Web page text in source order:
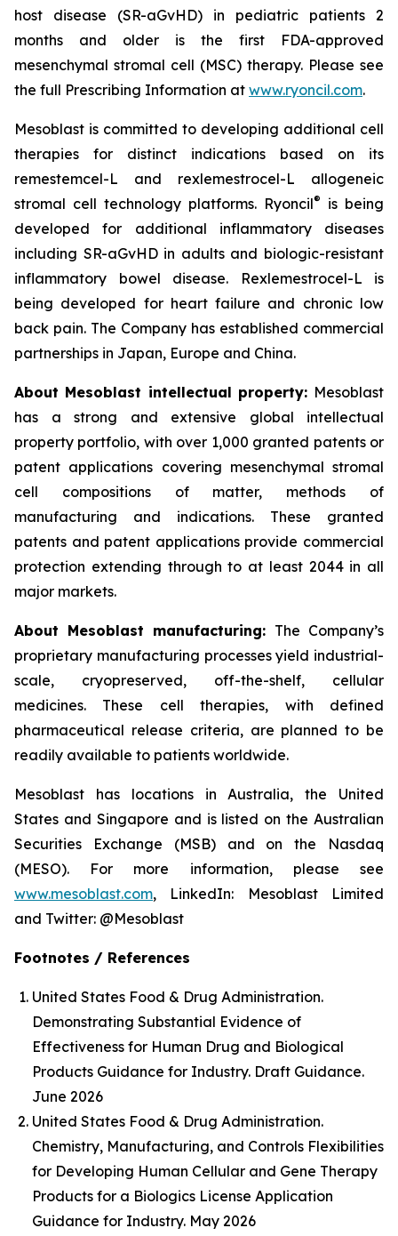
host disease (SR-aGvHD) in pediatric patients 2
months and older is the first FDA-approved
mesenchymal stromal cell (MSC) therapy. Please see
the full Prescribing Information at www.ryoncil.com.
Mesoblast is committed to developing additional cell
therapies for distinct indications based on its
remestemcel-L and rexlemestrocel-L allogeneic
stromal cell technology platforms. Ryoncil®
is being
developed for additional inflammatory diseases
including SR-aGvHD in adults and biologic-resistant
inflammatory bowel disease. Rexlemestrocel-L is
being developed for heart failure and chronic low
back pain. The Company has established commercial
partnerships in Japan, Europe and China.
About Mesoblast intellectual property: Mesoblast
has a strong and extensive global intellectual
property portfolio, with over 1,000 granted patents or
patent applications covering mesenchymal stromal
cell compositions of matter, methods of
manufacturing and indications. These granted
patents and patent applications provide commercial
protection extending through to at least 2044 in all
major markets.
About Mesoblast manufacturing: The Company’s
proprietary manufacturing processes yield industrial-
scale, cryopreserved, off-the-shelf, cellular
medicines. These cell therapies, with defined
pharmaceutical release criteria, are planned to be
readily available to patients worldwide.
Mesoblast has locations in Australia, the United
States and Singapore and is listed on the Australian
Securities Exchange (MSB) and on the Nasdaq
(MESO). For more information, please see
www.mesoblast.com, LinkedIn: Mesoblast Limited
and Twitter: @Mesoblast
Footnotes / References
United States Food & Drug Administration.
Demonstrating Substantial Evidence of
Effectiveness for Human Drug and Biological
Products Guidance for Industry. Draft Guidance.
June 2026
United States Food & Drug Administration.
Chemistry, Manufacturing, and Controls Flexibilities
for Developing Human Cellular and Gene Therapy
Products for a Biologics License Application
Guidance for Industry. May 2026